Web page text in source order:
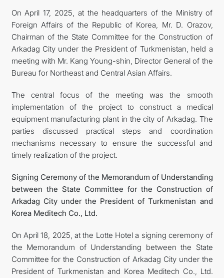
On April 17, 2025, at the headquarters of the Ministry of
Foreign Affairs of the Republic of Korea, Mr. D. Orazov,
Chairman of the State Committee for the Construction of
Arkadag City under the President of Turkmenistan, held a
meeting with Mr. Kang Young-shin, Director General of the
Bureau for Northeast and Central Asian Affairs.
The central focus of the meeting was the smooth
implementation of the project to construct a medical
equipment manufacturing plant in the city of Arkadag. The
parties discussed practical steps and coordination
mechanisms necessary to ensure the successful and
timely realization of the project.
Signing Ceremony of the Memorandum of Understanding
between the State Committee for the Construction of
Arkadag City under the President of Turkmenistan and
Korea Meditech Co., Ltd.
On April 18, 2025, at the Lotte Hotel a signing ceremony of
the Memorandum of Understanding between the State
Committee for the Construction of Arkadag City under the
President of Turkmenistan and Korea Meditech Co., Ltd.